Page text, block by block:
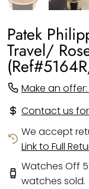
Patek
Travel/
Make an offer:
Contact us
We accept
Link to Full
Watches Off
watches sold.